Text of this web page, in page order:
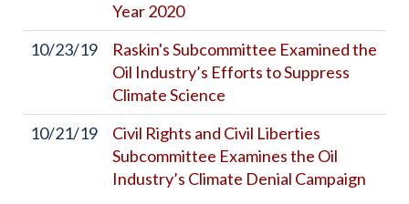
Year 2020
10/23/19
Raskin's Subcommittee Examined the
Oil Industry’s Efforts to Suppress
Climate Science
10/21/19
Civil Rights and Civil Liberties
Subcommittee Examines the Oil
Industry’s Climate Denial Campaign